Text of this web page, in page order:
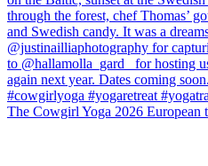
The Cowgirl Yoga 2026 European